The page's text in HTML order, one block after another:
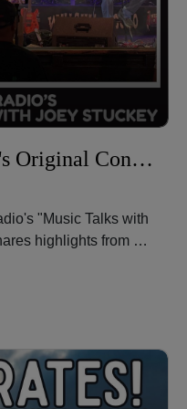
presents
and organizations
about his travel
upcoming adventures
at
Recording on Les Paul's Original Console: Joey Stuckey's Los Angeles Music Adventure
"Music Talks with
highlights from an
Angeles, where
and
to reflecting on the
production, Joey